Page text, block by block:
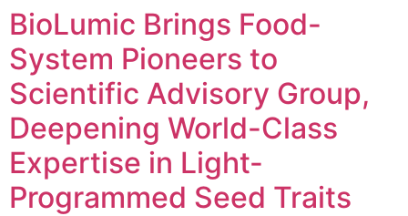
BioLumic Brings Food-
System Pioneers to
Scientific Advisory Group,
Deepening World-Class
Expertise in Light-
Programmed Seed Traits